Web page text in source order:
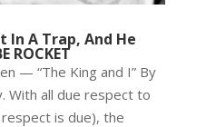
In A Trap, And He
ROCKET
— “The King and I” By
With all due respect to
respect is due), the